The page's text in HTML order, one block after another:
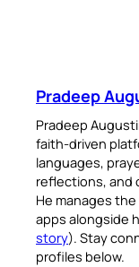
Pradeep
Pradeep
faith-driven
languages,
reflections, and
He manages
apps alongside
story). Stay
profiles below.